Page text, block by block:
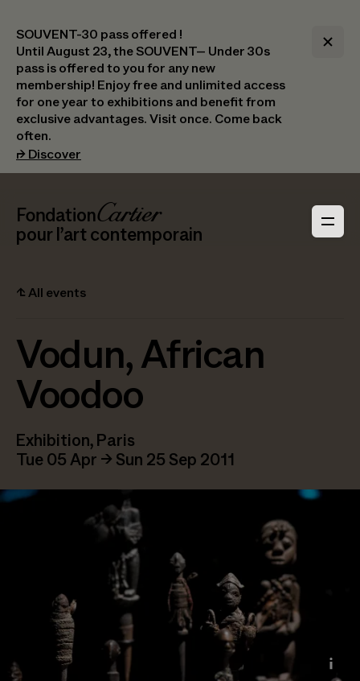
SOUVENT-30 pass offered !
Until August 23, the SOUVENT– Under 30s
pass is offered to you for any new
membership! Enjoy free and unlimited access
for one year to exhibitions and benefit from
exclusive advantages. Visit once. Come back
often.
⮣ Discover
Header Navigation
_logoFondation Cartier
pour l’art contemporain
⮤ All events
Vodun, African
Voodoo
Exhibition, Paris
Tue 05 Apr → Sun 25 Sep 2011